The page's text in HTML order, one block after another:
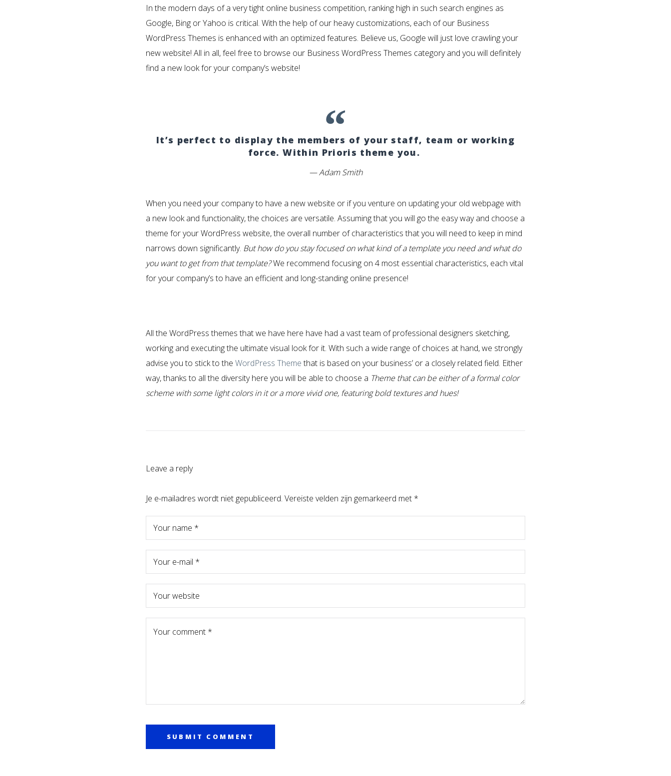
In the modern days of a very tight online business competition, ranking high in such search engines as
Google, Bing or Yahoo is critical. With the help of our heavy customizations, each of our Business
WordPress Themes is enhanced with an optimized features. Believe us, Google will just love crawling your
new website! All in all, feel free to browse our Business WordPress Themes category and you will definitely
find a new look for your company’s website!
It’s perfect to display the members of your staff, team or working
force. Within Prioris theme you.
Adam Smith
When you need your company to have a new website or if you venture on updating your old webpage with
a new look and functionality, the choices are versatile. Assuming that you will go the easy way and choose a
theme for your WordPress website, the overall number of characteristics that you will need to keep in mind
narrows down significantly. But how do you stay focused on what kind of a template you need and what do
you want to get from that template?We recommend focusing on 4 most essential characteristics, each vital
for your company’s to have an efficient and long-standing online presence!
All the WordPress themes that we have here have had a vast team of professional designers sketching,
working and executing the ultimate visual look for it. With such a wide range of choices at hand, we strongly
advise you to stick to the WordPress Themethat is based on your business’ or a closely related field. Either
way, thanks to all the diversity here you will be able to choose a Theme that can be either of a formal color
scheme with some light colors in it or a more vivid one, featuring bold textures and hues!
Leave a reply
Je e-mailadres wordt niet gepubliceerd. Vereiste velden zijn gemarkeerd met *